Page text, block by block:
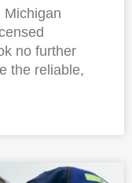
Michigan
no further
the reliable,